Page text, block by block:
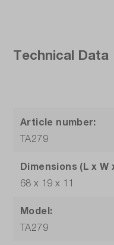
Technical Data
Article number:
TA279
Dimensions (L x W
68 x 19 x 11
Model:
TA279